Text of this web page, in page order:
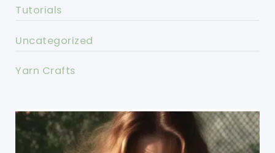
Tutorials
Uncategorized
Yarn Crafts